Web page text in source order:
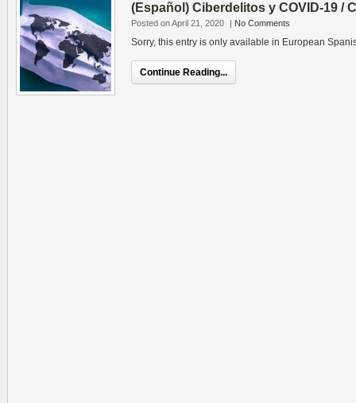
(Español) Ciberdelitos y COVID-19 /
Posted on April 21, 2020 | No Comments
Sorry, this entry is only available in European
Continue Reading...